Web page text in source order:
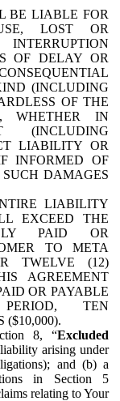
BE LIABLE FOR
LOST OR
INTERRUPTION
OF DELAY OR
(INCLUDING
OF THE
WHETHER IN
(INCLUDING
LIABILITY OR
INFORMED OF
DAMAGES
LIABILITY
EXCEED THE
PAID OR
TO META
TWELVE (12)
AGREEMENT
OR PAYABLE
TEN
8, “Excluded
arising under
and (b) a
in Section 5
relating to Your